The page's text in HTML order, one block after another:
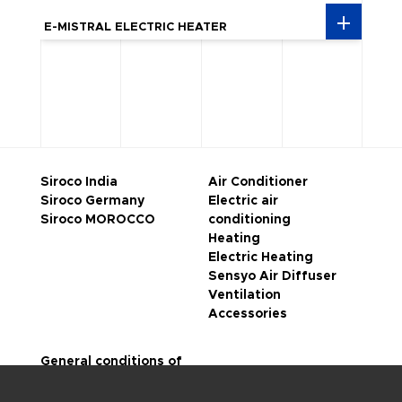
E-MISTRAL ELECTRIC HEATER
Siroco India
Siroco Germany
Siroco MOROCCO
Air Conditioner
Electric air
conditioning
Heating
Electric Heating
Sensyo Air Diffuser
Ventilation
Accessories
General conditions of